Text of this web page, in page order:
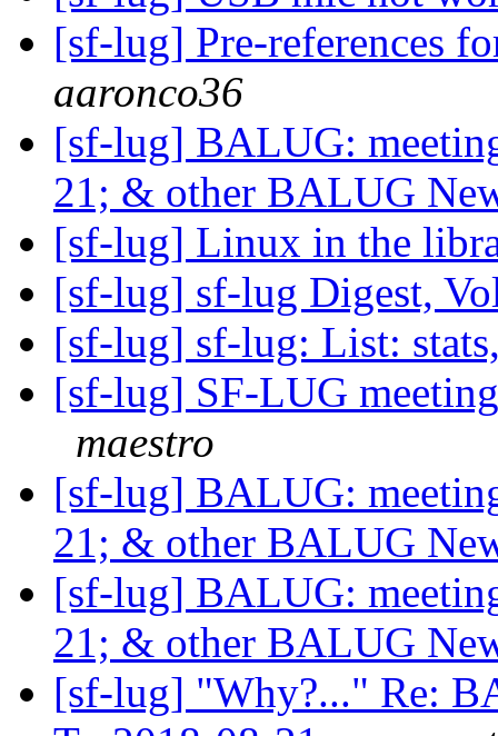
[sf-lug] Pre-references
aaronco36
[sf-lug] BALUG:
21; & other BALUG
[sf-lug] Linux in the
[sf-lug] sf-lug Digest,
[sf-lug] sf-lug: List:
[sf-lug] SF-LUG
maestro
[sf-lug] BALUG:
21; & other BALUG
[sf-lug] BALUG:
21; & other BALUG
[sf-lug] "Why?..." Re: